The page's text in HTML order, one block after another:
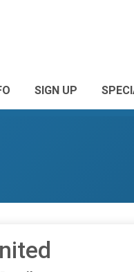
SIGN UP